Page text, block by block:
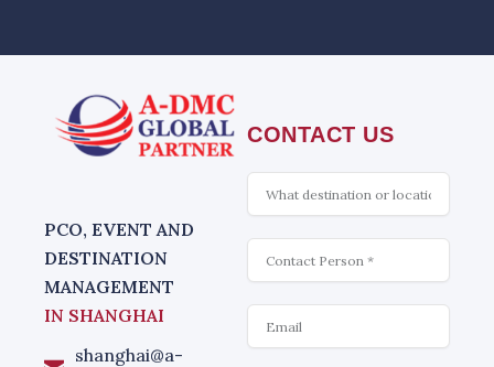
PCO, EVENT AND
DESTINATION
MANAGEMENT
IN SHANGHAI
shanghai@a-
CONTACT US
interesting